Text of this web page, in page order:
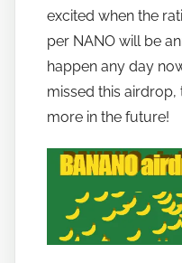
excited when the
per NANO will be
happen any day
missed this
more in the future!